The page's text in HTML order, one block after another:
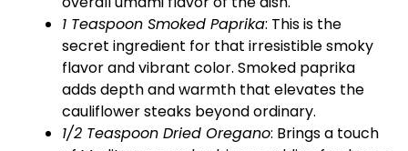
1 Teaspoon Smoked Paprika: This is the
secret ingredient for that irresistible smoky
flavor and vibrant color. Smoked paprika
adds depth and warmth that elevates the
cauliflower steaks beyond ordinary.
1/2 Teaspoon Dried Oregano: Brings a touch